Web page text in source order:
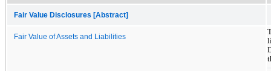
Fair Value Disclosures [Abstract]
Fair Value of Assets and Liabilities